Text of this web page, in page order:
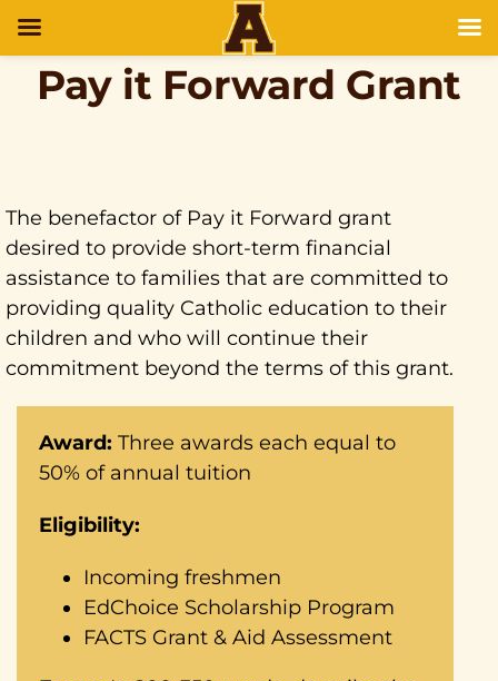
Pay it Forward Grant
The benefactor of Pay it Forward grant
desired to provide short-term financial
assistance to families that are committed to
providing quality Catholic education to their
children and who will continue their
commitment beyond the terms of this grant.
Award: Three awards each equal to
50% of annual tuition
Eligibility:
Incoming freshmen
EdChoice Scholarship Program
FACTS Grant & Aid Assessment